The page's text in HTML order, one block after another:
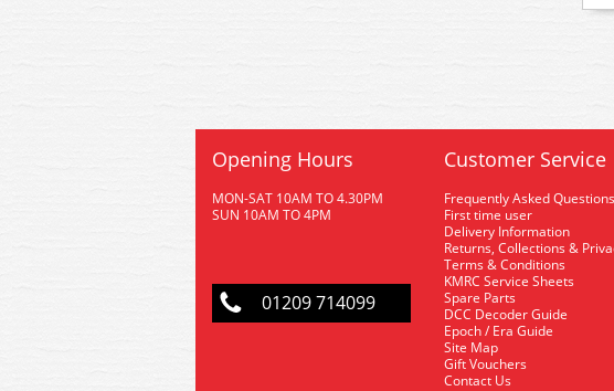
Opening Hours
MON-SAT 10AM TO 4.30PM
SUN 10AM TO 4PM
01209 714099
Customer Service
Frequently Asked Questions
First time user
Delivery Information
Returns, Collections &
Terms & Conditions
KMRC Service Sheets
Spare Parts
DCC Decoder Guide
Epoch / Era Guide
Site Map
Gift Vouchers
Contact Us